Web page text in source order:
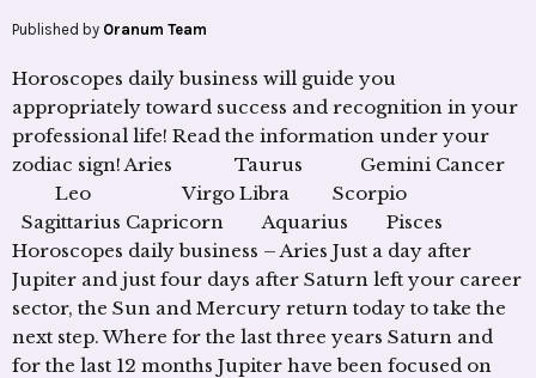
Published by Oranum Team
Horoscopes daily business will guide you
appropriately toward success and recognition in your
professional life! Read the information under your
zodiac sign! Aries Taurus Gemini Cancer
Leo Virgo Libra Scorpio
Sagittarius Capricorn Aquarius Pisces
Horoscopes daily business – Aries Just a day after
Jupiter and just four days after Saturn left your career
sector, the Sun and Mercury return today to take the
next step. Where for the last three years Saturn and
for the last 12 months Jupiter have been focused on